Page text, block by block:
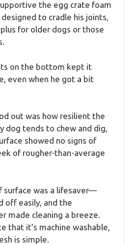
the egg crate foam
to cradle his joints,
for older dogs or those
on the bottom kept it
even when he got a bit
out was how resilient the
dog tends to chew and dig,
showed no signs of
of rougher-than-average
surface was a lifesaver—
off easily, and the
made cleaning a breeze.
that it’s machine washable,
is simple.